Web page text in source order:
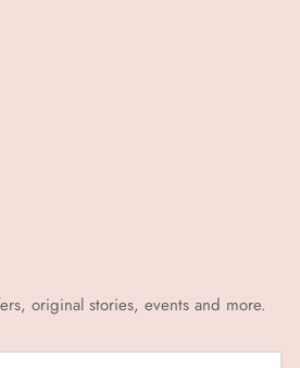
original stories, events and more.